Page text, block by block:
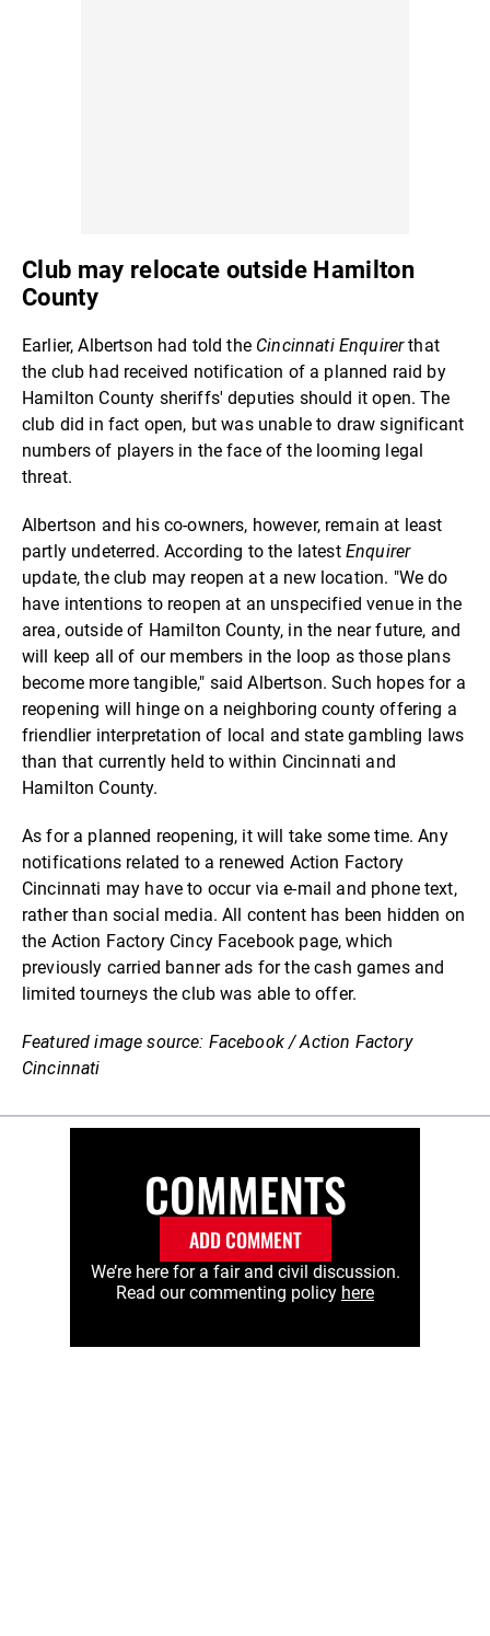
Club may relocate outside Hamilton
County
Earlier, Albertson had told the Cincinnati Enquirerthat
the club had received notification of a planned raid by
Hamilton County sheriffs' deputies should it open. The
club did in fact open, but was unable to draw significant
numbers of players in the face of the looming legal
threat.
Albertson and his co-owners, however, remain at least
partly undeterred. According to the latest Enquirer
update, the club may reopen at a new location. "We do
have intentions to reopen at an unspecified venue in the
area, outside of Hamilton County, in the near future, and
will keep all of our members in the loop as those plans
become more tangible," said Albertson. Such hopes for a
reopening will hinge on a neighboring county offering a
friendlier interpretation of local and state gambling laws
than that currently held to within Cincinnati and
Hamilton County.
As for a planned reopening, it will take some time. Any
notifications related to a renewed Action Factory
Cincinnati may have to occur via e-mail and phone text,
rather than social media. All content has been hidden on
the Action Factory Cincy Facebook page, which
previously carried banner ads for the cash games and
limited tourneys the club was able to offer.
Featured image source: Facebook / Action Factory
Cincinnati
COMMENTS
ADD COMMENT
We’re here for a fair and civil discussion.
Read our commenting policy here